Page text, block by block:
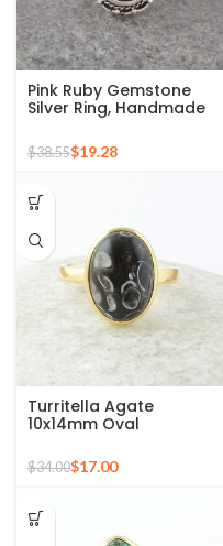
Pink Ruby Gemstone
Silver Ring, Handmade
Bohemian Rings,
Jewelry for
Bridesmaids Boho Pear
$38.55$19.28
Turritella Agate
10x14mm Oval
Plated 925 Silver Ring
$34.00$17.00